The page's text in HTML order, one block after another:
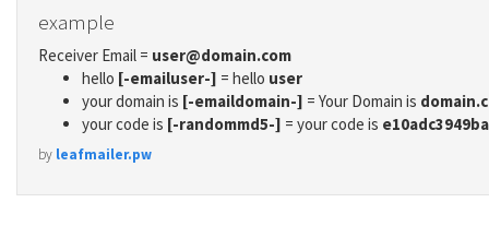
example
Receiver Email = user@domain.com
hello [-emailuser-] = hello user
your domain is [-emaildomain-] = Your Domain is
your code is [-randommd5-] = your code is
by leafmailer.pw